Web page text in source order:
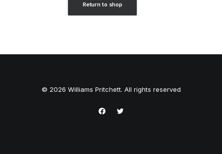
Return to shop
© 2026 Williams Pritchett. All rights reserved